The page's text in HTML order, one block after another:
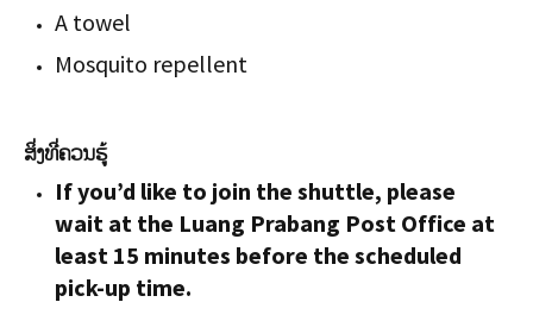
A towel
Mosquito repellent
ສິ່ງທີ່ຄວນຮູ້
If you’d like to join the shuttle, please
wait at the Luang Prabang Post Office at
least 15 minutes before the scheduled
pick-up time.